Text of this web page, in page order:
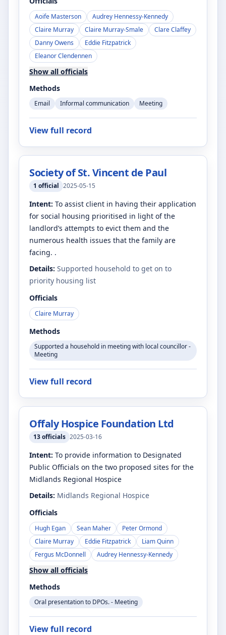
Aoife Masterson
Audrey Hennessy-Kennedy
Claire Murray
Claire Murray-Smale
Clare Claffey
Danny Owens
Eddie Fitzpatrick
Eleanor Clendennen
Show all officials
Methods
Email Informal communication Meeting
View full record
Society of St. Vincent de Paul
1 official 2025-05-15
Intent: To assist client in having their application
for social housing prioritised in light of the
landlord’s attempts to evict them and the
numerous health issues that the family are
facing. .
Details: Supported household to get on to
priority housing list
Officials
Claire Murray
Methods
Supported a household in meeting with local councillor -
Meeting
View full record
Offaly Hospice Foundation Ltd
13officials 2025-03-16
Intent: To provide information to Designated
Public Officials on the two proposed sites for the
Midlands Regional Hospice
Details: Midlands Regional Hospice
Officials
Hugh Egan Sean Maher
Peter Ormond
Claire Murray
Eddie Fitzpatrick
Liam Quinn
Fergus McDonnell
Audrey Hennessy-Kennedy
Show all officials
Methods
Oral presentation to DPOs. - Meeting
View full record